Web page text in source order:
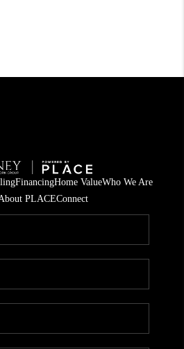
FinancingHome ValueWho We Are
PLACEConnect